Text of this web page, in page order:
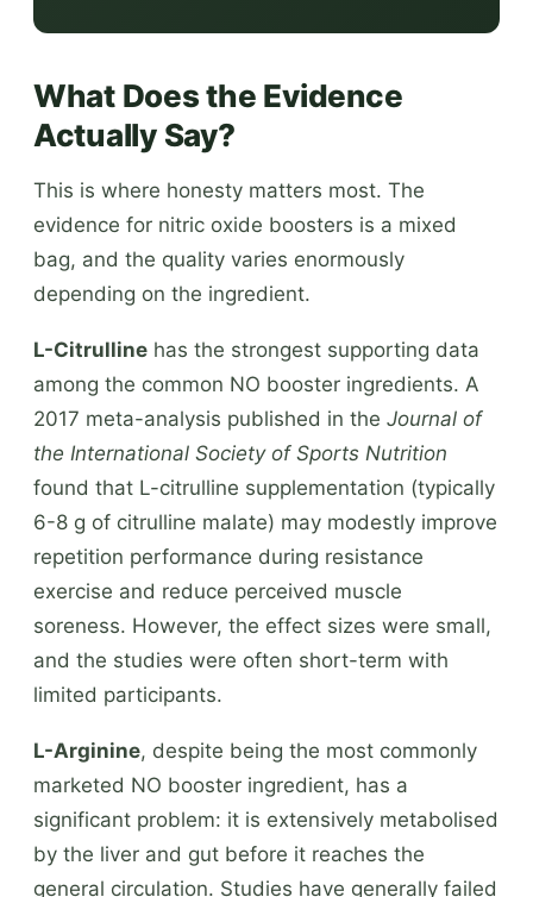
What Does the Evidence
Actually Say?
This is where honesty matters most. The
evidence for nitric oxide boosters is a mixed
bag, and the quality varies enormously
depending on the ingredient.
L-Citrulline has the strongest supporting data
among the common NO booster ingredients. A
2017 meta-analysis published in the Journal of
the International Society of Sports Nutrition
found that L-citrulline supplementation (typically
6-8 g of citrulline malate) may modestly improve
repetition performance during resistance
exercise and reduce perceived muscle
soreness. However, the effect sizes were small,
and the studies were often short-term with
limited participants.
L-Arginine, despite being the most commonly
marketed NO booster ingredient, has a
significant problem: it is extensively metabolised
by the liver and gut before it reaches the
general circulation. Studies have generally failed